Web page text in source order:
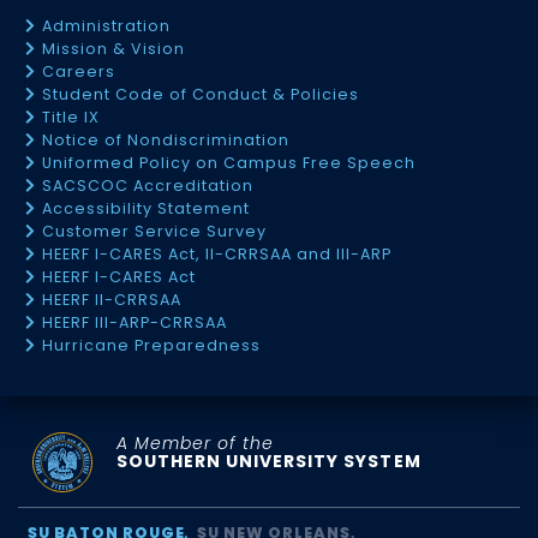
Administration
Mission & Vision
Careers
Student Code of Conduct & Policies
Title IX
Notice of Nondiscrimination
Uniformed Policy on Campus Free Speech
SACSCOC Accreditation
Accessibility Statement
Customer Service Survey
HEERF I-CARES Act, II-CRRSAA and III-ARP
HEERF I-CARES Act
HEERF II-CRRSAA
HEERF III-ARP-CRRSAA
Hurricane Preparedness
A Member of the
SOUTHERN UNIVERSITY SYSTEM
SU BATON ROUGE SU NEW ORLEANS